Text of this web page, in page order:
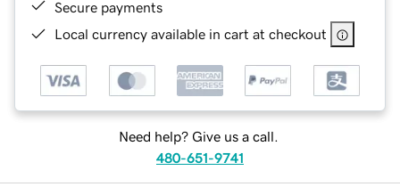
Secure payments
Local currency available in cart at checkout
Need help? Give us a call.
480-651-9741